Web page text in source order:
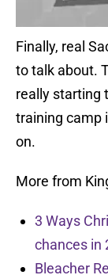
Finally, real
to talk about.
really starting
training camp
on.
More from
3 Ways
chances in
Bleacher